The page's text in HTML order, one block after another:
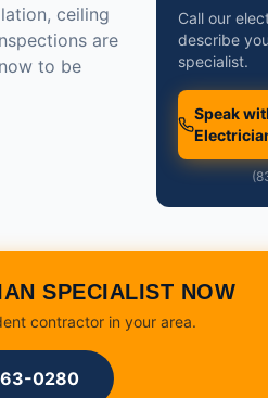
ceiling
are
to be
Call our
describe
specialist.
Speak
SPECIALIST NOW
contractor in your area.
0280